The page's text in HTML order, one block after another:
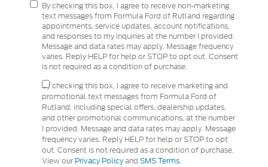
By checking this box, I agree to receive non-marketing
text messages from Formula Ford of Rutland regarding
appointments, service updates, account notifications,
and responses to my inquiries at the number I provided.
Message and data rates may apply. Message frequency
varies. Reply HELP for help or STOP to opt out. Consent
is not required as a condition of purchase.
By checking this box, I agree to receive marketing and
promotional text messages from Formula Ford of
Rutland, including special offers, dealership updates,
and other promotional communications, at the number
I provided. Message and data rates may apply. Message
frequency varies. Reply HELP for help or STOP to opt
out. Consent is not required as a condition of purchase.
View our Privacy Policyand SMS Terms.